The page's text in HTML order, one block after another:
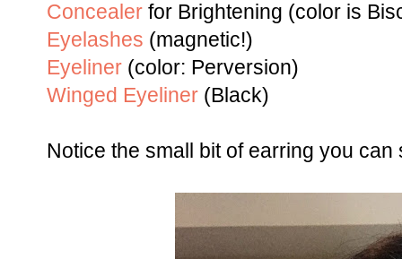
Concealer for Brightening (color is
Eyelashes (magnetic!)
Eyeliner (color: Perversion)
Winged Eyeliner (Black)
Notice the small bit of earring you can